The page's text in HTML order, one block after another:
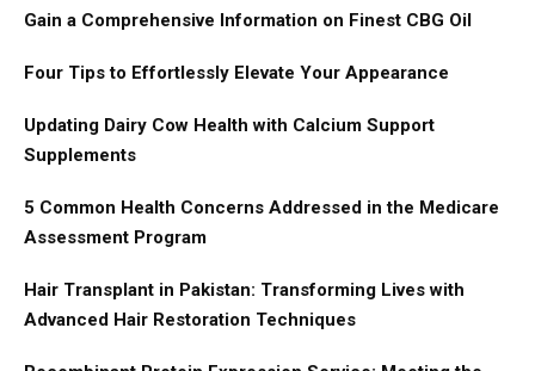
Gain a Comprehensive Information on Finest CBG Oil
Four Tips to Effortlessly Elevate Your Appearance
Updating Dairy Cow Health with Calcium Support
Supplements
5 Common Health Concerns Addressed in the Medicare
Assessment Program
Hair Transplant in Pakistan: Transforming Lives with
Advanced Hair Restoration Techniques